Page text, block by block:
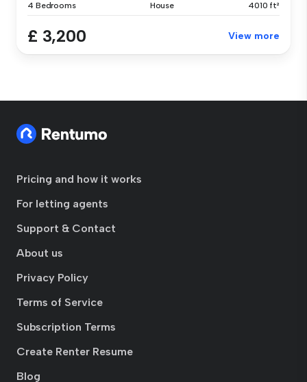
4 Bedrooms House 4010 ft²
£ 3,200 View more
Pricing and how it works
For letting agents
Support & Contact
About us
Privacy Policy
Terms of Service
Subscription Terms
Create Renter Resume
Blog